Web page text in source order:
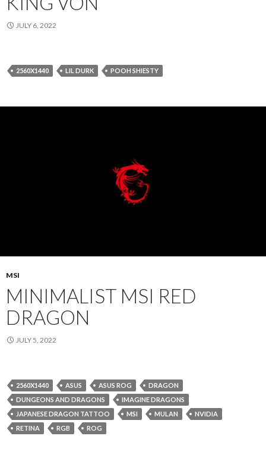
JULY 6, 2022
2560X1440 LIL DURK POOH SHIESTY
MSI
MINIMALIST MSI RED
DRAGON
JULY 5, 2022
2560X1440 ASUS ASUS ROG
DRAGON
DUNGEONS AND DRAGONS
IMAGINE DRAGONS
JAPANESE DRAGON TATTOO
MSI MULAN
NVIDIA
RETINA
RGB ROG